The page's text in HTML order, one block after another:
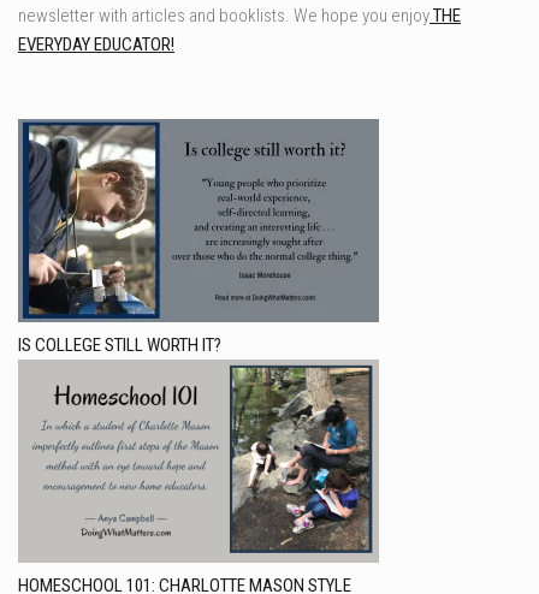
newsletter with articles and booklists. We hope you enjoyTHE
EVERYDAY EDUCATOR!
IS COLLEGE STILL WORTH IT?
HOMESCHOOL 101: CHARLOTTE MASON STYLE